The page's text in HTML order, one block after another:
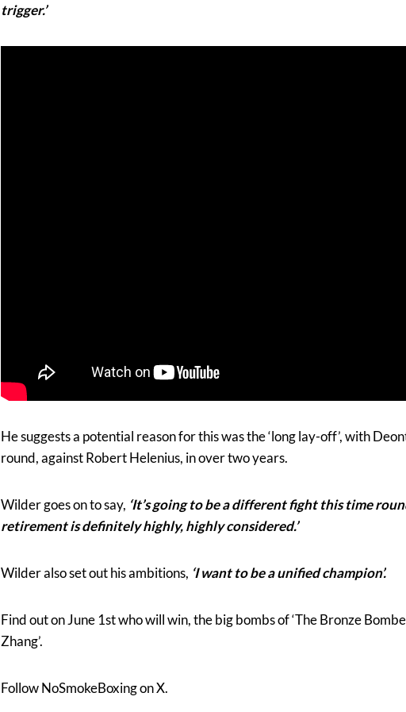
trigger.’
He suggests a potential reason for this was the ‘long lay-off’, with
round, against Robert Helenius, in over two years.
Wilder goes on to say, ‘It’s going to be a different fight this time
retirement is definitely highly, highly considered.’
Wilder also set out his ambitions, ‘I want to bea unified champion’.
Find out on June 1st who will win, the big bombs of ‘The Bronze
Zhang’.
Follow NoSmokeBoxing on X.